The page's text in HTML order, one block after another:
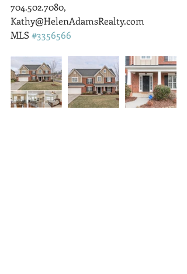
704.502.7080,
Kathy@HelenAdamsRealty.com
MLS #3356566